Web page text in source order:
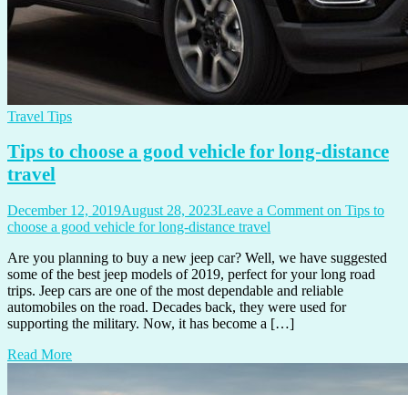
Travel Tips
Tips to choose a good vehicle for long-distance
travel
December 12, 2019August 28, 2023Leave a Comment on Tips to
choose a good vehicle for long-distance travel
Are you planning to buy a new jeep car? Well, we have suggested
some of the best jeep models of 2019, perfect for your long road
trips. Jeep cars are one of the most dependable and reliable
automobiles on the road. Decades back, they were used for
supporting the military. Now, it has become a […]
Read More